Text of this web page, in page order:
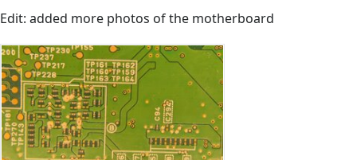
Edit: added more photos of the motherboard